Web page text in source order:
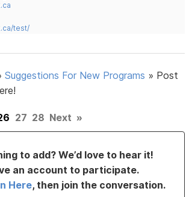
test/
Suggestions For New Programs » Post
27 28 Next »
to add? We’d love to hear it!
an account to participate.
Here, then join the conversation.